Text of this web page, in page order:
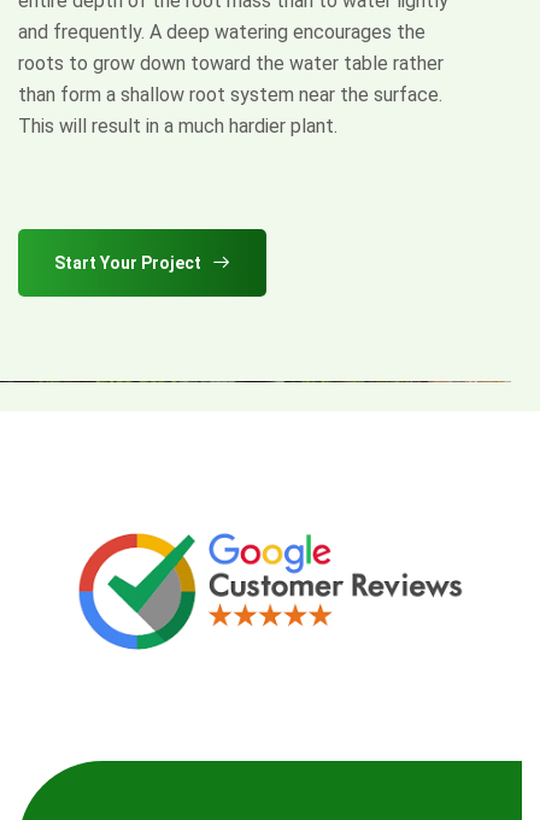
and frequently. A deep watering encourages the
roots to grow down toward the water table rather
than form a shallow root system near the surface.
This will result in a much hardier plant.
Start Your Project